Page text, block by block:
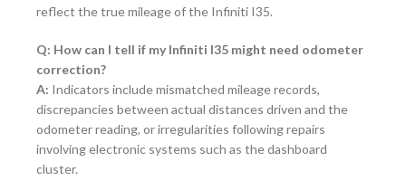
reflect the true mileage of the Infiniti I35.
Q: How can I tell if my Infiniti I35 might need odometer
correction?
A: Indicators include mismatched mileage records,
discrepancies between actual distances driven and the
odometer reading, or irregularities following repairs
involving electronic systems such as the dashboard
cluster.